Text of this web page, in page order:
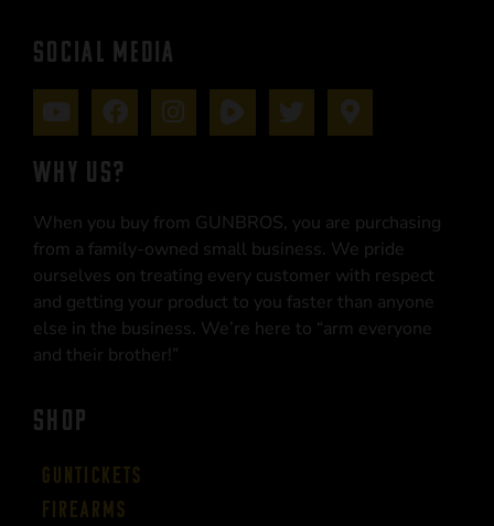
SOCIAL MEDIA
WHY US?
When you buy from GUNBROS, you are purchasing
from a family-owned small business. We pride
ourselves on treating every customer with respect
and getting your product to you faster than anyone
else in the business. We’re here to “arm everyone
and their brother!”
SHOP
Guntickets
Firearms